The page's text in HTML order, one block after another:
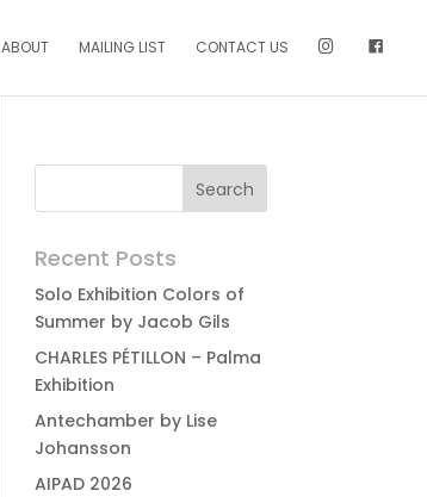
ABOUT MAILING LIST CONTACT US
Recent Posts
Solo Exhibition Colors of
Summer by Jacob Gils
CHARLES PÉTILLON – Palma
Exhibition
Antechamber by Lise
Johansson
AIPAD 2026